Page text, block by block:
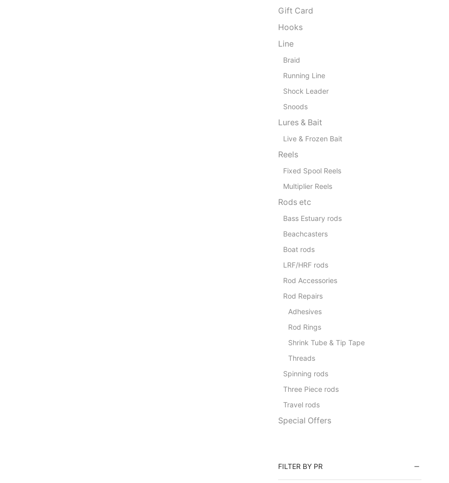
Gift Card
Hooks
Line
Braid
Running Line
Shock Leader
Snoods
Lures & Bait
Live & Frozen Bait
Reels
Fixed Spool Reels
Multiplier Reels
Rods etc
Bass Estuary rods
Beachcasters
Boat rods
LRF/HRF rods
Rod Accessories
Rod Repairs
Adhesives
Rod Rings
Shrink Tube & Tip Tape
Threads
Spinning rods
Three Piece rods
Travel rods
Special Offers
FILTER BY PR